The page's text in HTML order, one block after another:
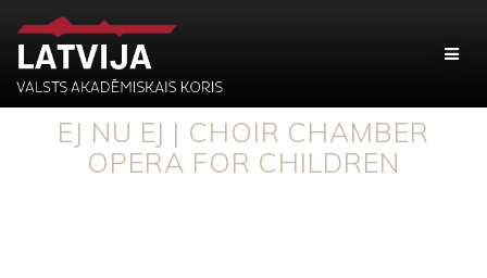
EJ NU EJ | CHOIR CHAMBER
OPERA FOR CHILDREN